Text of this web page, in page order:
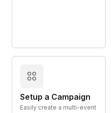
Setup a Campaign
Easily create a multi-event